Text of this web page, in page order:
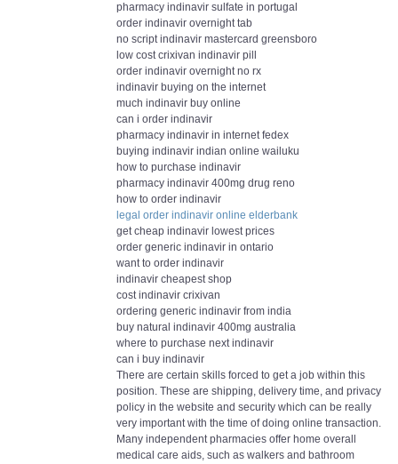
pharmacy indinavir sulfate in portugal
order indinavir overnight tab
no script indinavir mastercard greensboro
low cost crixivan indinavir pill
order indinavir overnight no rx
indinavir buying on the internet
much indinavir buy online
can i order indinavir
pharmacy indinavir in internet fedex
buying indinavir indian online wailuku
how to purchase indinavir
pharmacy indinavir 400mg drug reno
how to order indinavir
legal order indinavir online elderbank
get cheap indinavir lowest prices
order generic indinavir in ontario
want to order indinavir
indinavir cheapest shop
cost indinavir crixivan
ordering generic indinavir from india
buy natural indinavir 400mg australia
where to purchase next indinavir
can i buy indinavir
There are certain skills forced to get a job within this
position. These are shipping, delivery time, and privacy
policy in the website and security which can be really
very important with the time of doing online transaction.
Many independent pharmacies offer home overall
medical care aids, such as walkers and bathroom